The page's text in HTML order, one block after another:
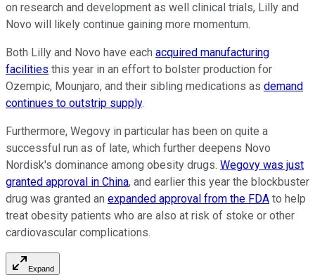
on research and development as well clinical trials, Lilly and
Novo will likely continue gaining more momentum.
Both Lilly and Novo have each acquired manufacturing
facilities this year in an effort to bolster production for
Ozempic, Mounjaro, and their sibling medications as demand
continues to outstrip supply.
Furthermore, Wegovy in particular has been on quite a
successful run as of late, which further deepens Novo
Nordisk's dominance among obesity drugs. Wegovy was just
granted approval in China, and earlier this year the blockbuster
drug was granted an expanded approval from the FDA to help
treat obesity patients who are also at risk of stoke or other
cardiovascular complications.
Expand